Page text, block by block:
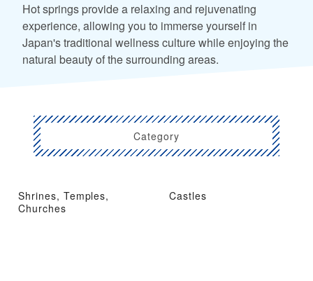
Hot springs provide a relaxing and rejuvenating
experience, allowing you to immerse yourself in
Japan's traditional wellness culture while enjoying the
natural beauty of the surrounding areas.
Category
Shrines, Temples,
Churches
Castles